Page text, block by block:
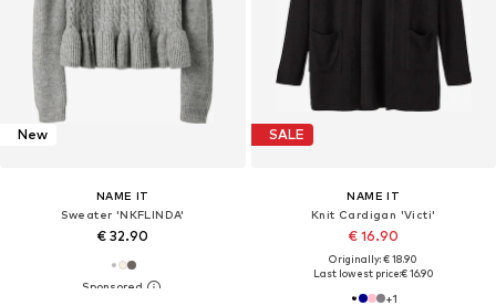
New
NAME IT
Sweater 'NKFLINDA'
€ 32.90
SALE
NAME IT
Knit Cardigan 'Victi'
€ 16.90
Originally: € 18.90
Last lowest price:€ 16.90
+1